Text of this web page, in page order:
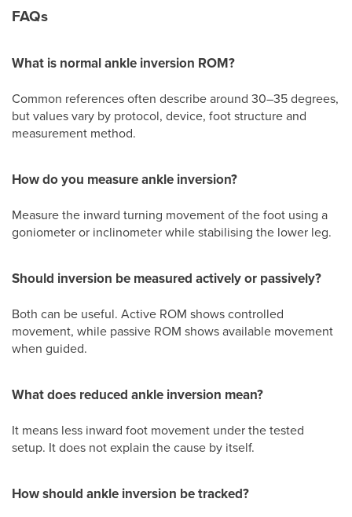
FAQs
What is normal ankle inversion ROM?
Common references often describe around 30–35 degrees,
but values vary by protocol, device, foot structure and
measurement method.
How do you measure ankle inversion?
Measure the inward turning movement of the foot using a
goniometer or inclinometer while stabilising the lower leg.
Should inversion be measured actively or passively?
Both can be useful. Active ROM shows controlled
movement, while passive ROM shows available movement
when guided.
What does reduced ankle inversion mean?
It means less inward foot movement under the tested
setup. It does not explain the cause by itself.
How should ankle inversion be tracked?